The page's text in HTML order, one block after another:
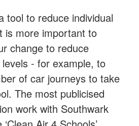
tool to reduce individual
is more important to
change to reduce
- for example, to
of car journeys to take
The most publicised
work with Southwark